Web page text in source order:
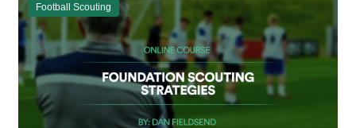
Football Scouting